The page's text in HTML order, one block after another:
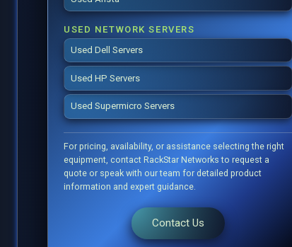
USED NETWORK SERVERS
Used Dell Servers
Used HP Servers
Used Supermicro Servers
For pricing, availability, or assistance selecting the right
equipment, contact RackStar Networks to request a
quote or speak with our team for detailed product
information and expert guidance.
Contact Us